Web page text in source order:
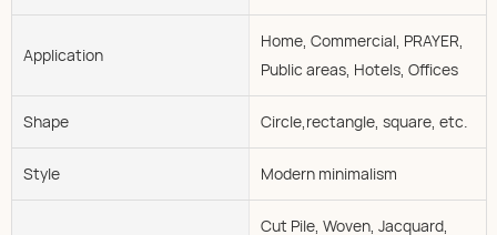
Application
Home, Commercial, PRAYER,
Public areas, Hotels, Offices
Shape Circle,rectangle, square, etc.
Style Modern minimalism
Cut Pile, Woven, Jacquard,